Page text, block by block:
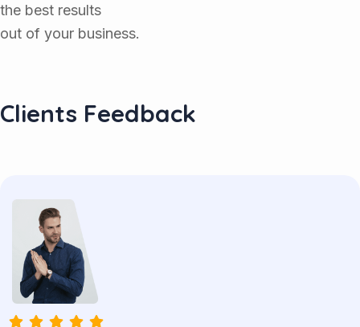
the best results
out of your business.
Clients Feedback